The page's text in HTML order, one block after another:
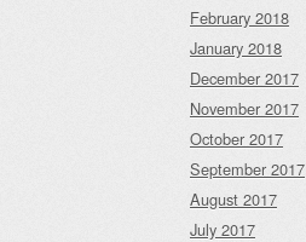
February 2018
January 2018
December 2017
November 2017
October 2017
September 2017
August 2017
July 2017